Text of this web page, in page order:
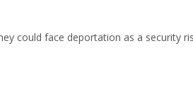
could face deportation as a security